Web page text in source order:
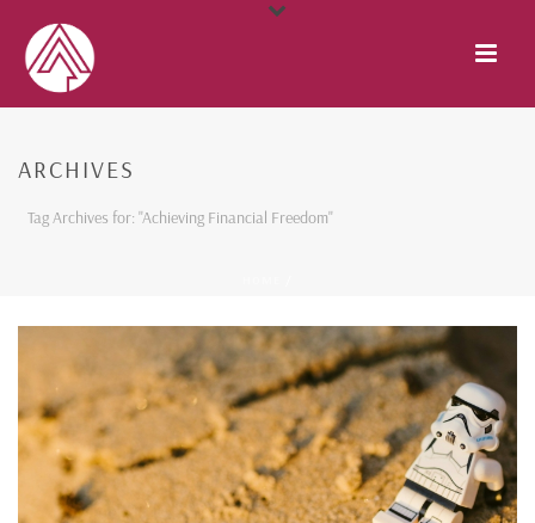
ARCHIVES
Tag Archives for: "Achieving Financial Freedom"